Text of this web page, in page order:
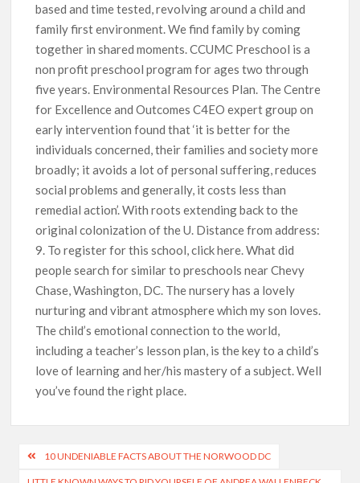
based and time tested, revolving around a child and
family first environment. We find family by coming
together in shared moments. CCUMC Preschool is a
non profit preschool program for ages two through
five years. Environmental Resources Plan. The Centre
for Excellence and Outcomes C4EO expert group on
early intervention found that ‘it is better for the
individuals concerned, their families and society more
broadly; it avoids a lot of personal suffering, reduces
social problems and generally, it costs less than
remedial action’. With roots extending back to the
original colonization of the U. Distance from address:
9. To register for this school, click here. What did
people search for similar to preschools near Chevy
Chase, Washington, DC. The nursery has a lovely
nurturing and vibrant atmosphere which my son loves.
The child’s emotional connection to the world,
including a teacher’s lesson plan, is the key to a child’s
love of learning and her/his mastery of a subject. Well
you’ve found the right place.
10 UNDENIABLE FACTS ABOUT THE NORWOOD DC